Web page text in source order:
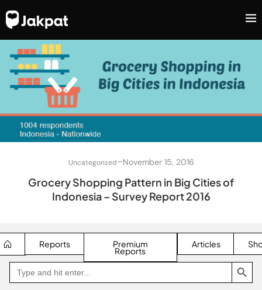
Uncategorized–November 15, 2016
Grocery Shopping Pattern in Big Cities of
Indonesia – Survey Report 2016
Reports Premium
Reports
Articles
Search
for:
SEARCH BUTTON
Go
Jakpat